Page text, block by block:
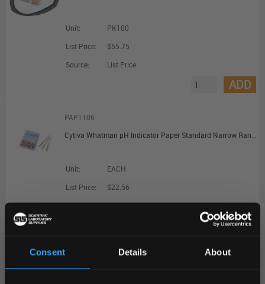
Consent Details About
Unit:
PK100
List Price:
$55.75
Source:
List Price
ADD
PAP1106
Cytiva Whatman pH Indicator Paper Standard Narrow Range pH 6.4 to 8.0; Dispenser Reel (7mm x 5m)
Unit:
EACH
List Price:
$22.56
Source:
List Price
ADD
PAP1220
REGIONAL PREFERENCES